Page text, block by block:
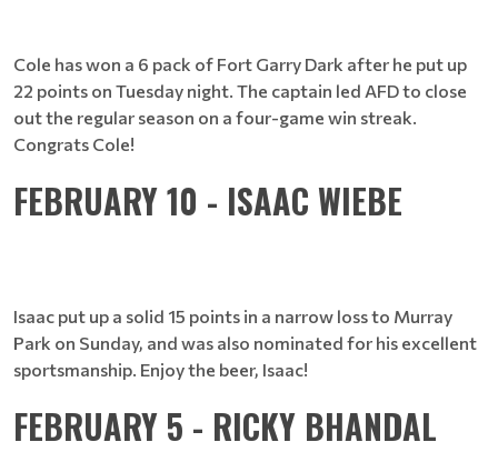
Cole has won a 6 pack of Fort Garry Dark after he put up
22 points on Tuesday night. The captain led AFD to close
out the regular season on a four-game win streak.
Congrats Cole!
FEBRUARY 10 - ISAAC WIEBE
Isaac put up a solid 15 points in a narrow loss to Murray
Park on Sunday, and was also nominated for his excellent
sportsmanship. Enjoy the beer, Isaac!
FEBRUARY 5 - RICKY BHANDAL